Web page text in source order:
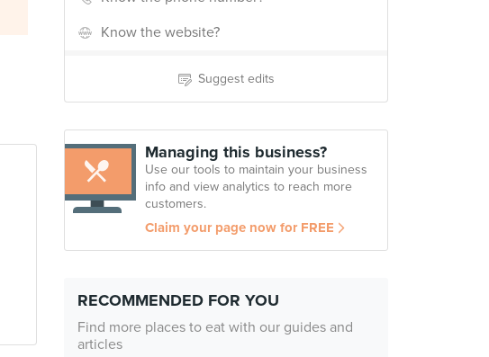
Know the website?
Suggest edits
Managing this business?
Use our tools to maintain your business
info and view analytics to reach more
customers.
Claim your page now for FREE
RECOMMENDED FOR YOU
Find more places to eat with our guides and
articles